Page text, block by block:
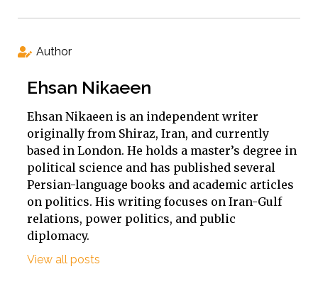
Author
Ehsan Nikaeen
Ehsan Nikaeen is an independent writer
originally from Shiraz, Iran, and currently
based in London. He holds a master’s degree in
political science and has published several
Persian-language books and academic articles
on politics. His writing focuses on Iran-Gulf
relations, power politics, and public
diplomacy.
View all posts